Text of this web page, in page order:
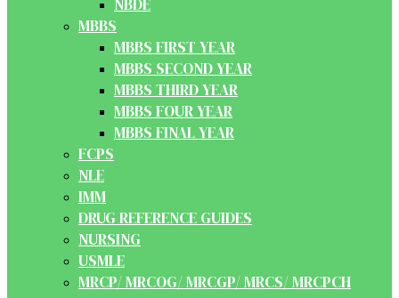
NBDE
MBBS
MBBS FIRST YEAR
MBBS SECOND YEAR
MBBS THIRD YEAR
MBBS FOUR YEAR
MBBS FINAL YEAR
FCPS
NLE
IMM
DRUG REFERENCE GUIDES
NURSING
USMLE
MRCP/ MRCOG/ MRCGP/ MRCS/ MRCPCH